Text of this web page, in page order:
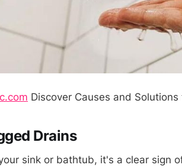
Discover Causes and
Drains
sink or bathtub, it's a clear sign